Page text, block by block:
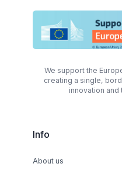
We support the
creating a single,
innovation and
Info
About us